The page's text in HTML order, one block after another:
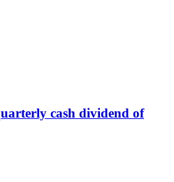
cash dividend of